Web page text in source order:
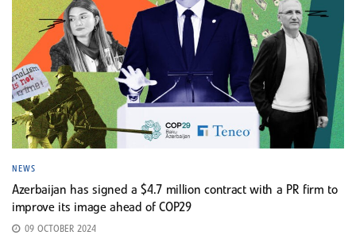
NEWS
Azerbaijan has signed a $4.7 million contract with a PR firm to
improve its image ahead of COP29
09 OCTOBER 2024